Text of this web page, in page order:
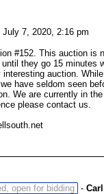
7, 2020, 2:16 pm
#152. This auction is
they go 15 minutes
auction.
have seldom seen
We are currently in
please contact us.
open for bidding -